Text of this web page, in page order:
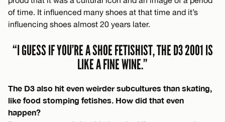
of time. It influenced many shoes at that time and it’s
influencing shoes almost 20 years later.
“I GUESS IF YOU’RE A SHOE FETISHIST, THE D3 2001 IS
LIKE A FINE WINE.”
The D3 also hit even weirder subcultures than skating,
like food stomping fetishes. How did that even
happen?